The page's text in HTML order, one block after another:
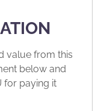
value from this
below and
for paying it